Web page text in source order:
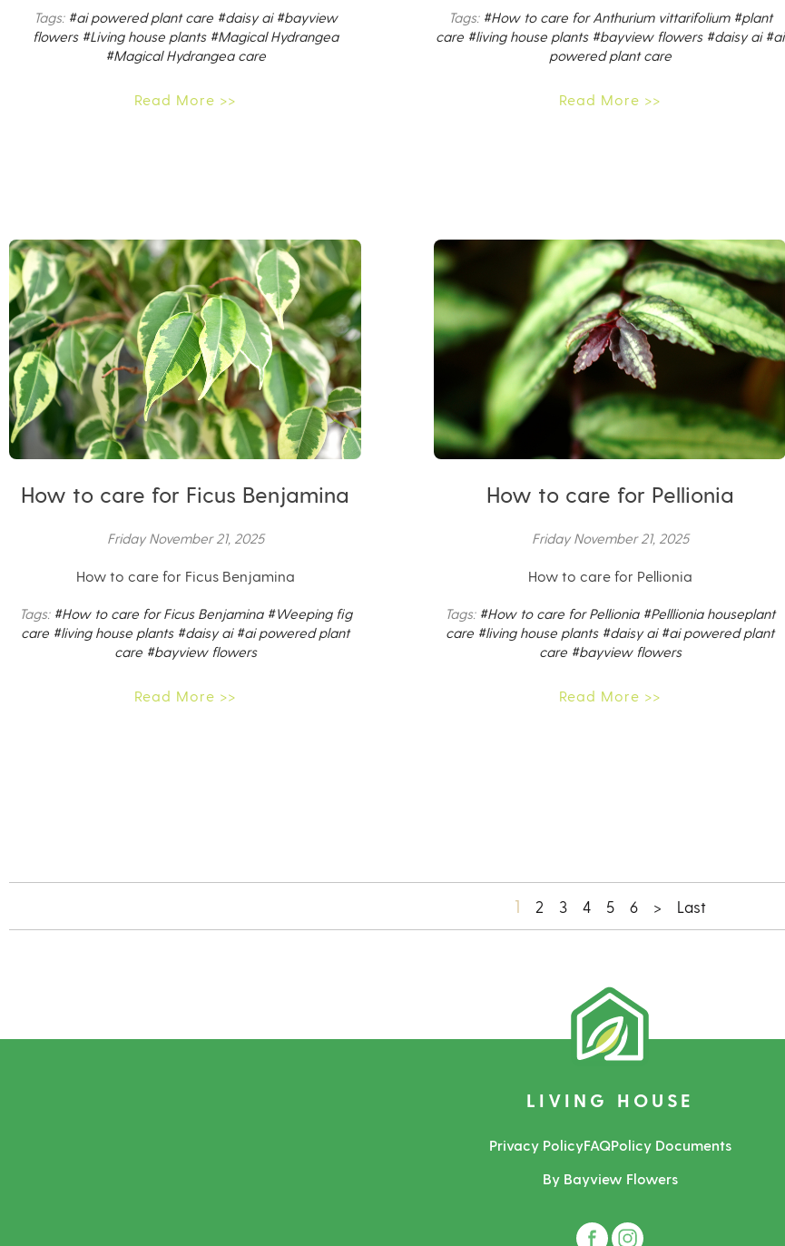
Tags: #ai powered plant care #daisy ai #bayview
flowers #Living house plants #Magical Hydrangea
#Magical Hydrangea care
Read More >>
Tags: #How to care for Anthurium vittarifolium #plant
care #living house plants #bayview flowers #daisy ai #ai
powered plant care
Read More >>
How to care for Ficus Benjamina
Friday November 21, 2025
How to care for Ficus Benjamina
Tags: #How to care for Ficus Benjamina #Weeping fig
care #living house plants #daisy ai #ai powered plant
care #bayview flowers
Read More >>
How to care for Pellionia
Friday November 21, 2025
How to care for Pellionia
Tags: #How to care for Pellionia #Pelllionia houseplant
care #living house plants #daisy ai #ai powered plant
care #bayview flowers
Read More >>
1 2 3 4 5 6 > Last
LIVING HOUSE
Privacy PolicyFAQPolicy Documents
By Bayview Flowers